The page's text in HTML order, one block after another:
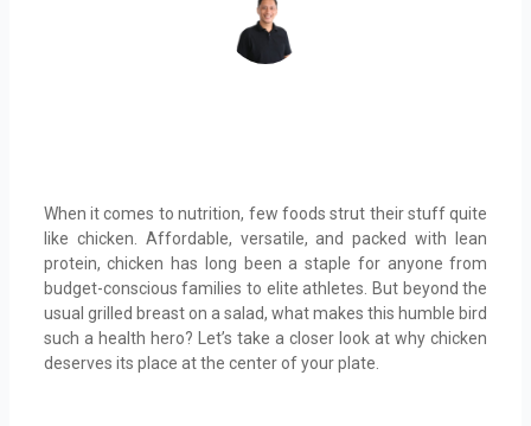
When it comes to nutrition, few foods strut their stuff quite
like chicken. Affordable, versatile, and packed with lean
protein, chicken has long been a staple for anyone from
budget-conscious families to elite athletes. But beyond the
usual grilled breast on a salad, what makes this humble bird
such a health hero? Let’s take a closer look at why chicken
deserves its place at the center of your plate.